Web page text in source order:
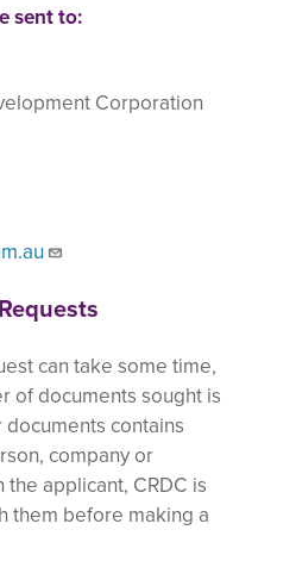
sent to:
Corporation
can take some time,
of documents sought is
contains
company or
applicant, CRDC is
them before making a